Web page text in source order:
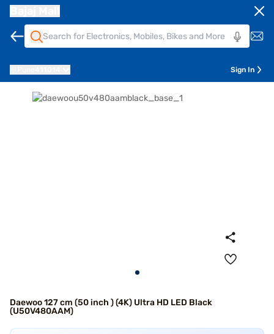
Sign In
Daewoo 127 cm (50 inch ) (4K) Ultra HD LED Black
(U50V480AAM)